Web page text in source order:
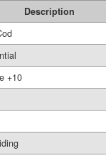
Description
+10